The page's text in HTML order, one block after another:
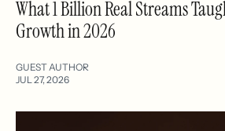
What 1 Billion Real Streams
Growth in 2026
GUEST AUTHOR
JUL 27, 2026